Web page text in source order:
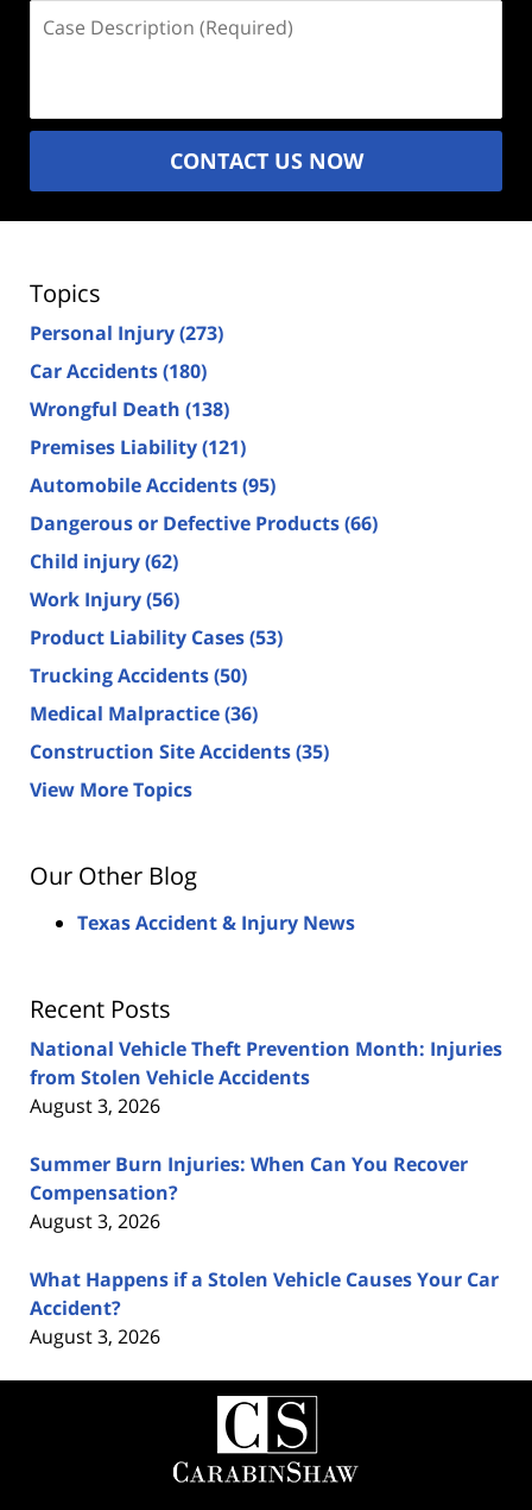
Description
CONTACT US NOW
Topics
Personal Injury(273)
Car Accidents(180)
Wrongful Death (138)
Premises Liability(121)
Automobile Accidents(95)
Dangerous or Defective Products(66)
Child injury(62)
Work Injury(56)
Product Liability Cases(53)
Trucking Accidents(50)
Medical Malpractice(36)
Construction Site Accidents(35)
View More Topics
Our Other Blog
Texas Accident & Injury News
Recent Posts
National Vehicle Theft Prevention Month: Injuries
from Stolen Vehicle Accidents
August 3, 2026
Summer Burn Injuries: When Can You Recover
Compensation?
August 3, 2026
What Happens if a Stolen Vehicle Causes Your Car
Accident?
August 3, 2026
Contact
Information